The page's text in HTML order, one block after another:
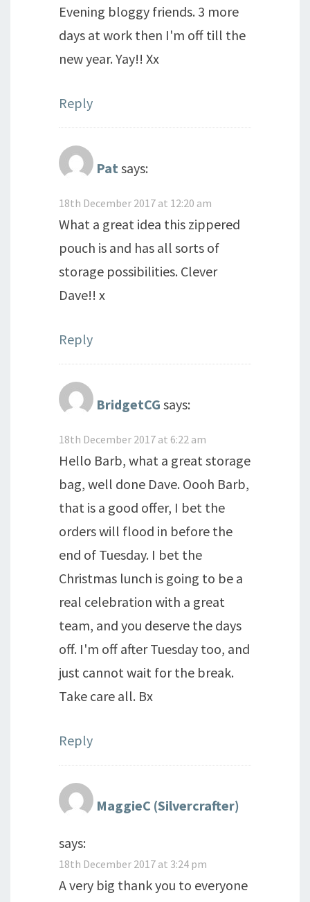
Evening bloggy friends. 3 more
days at work then I'm off till the
new year. Yay!! Xx
Reply
Pat says:
18th December 2017 at 12:20 am
What a great idea this zippered
pouch is and has all sorts of
storage possibilities. Clever
Dave!! x
Reply
BridgetCG says:
18th December 2017 at 6:22 am
Hello Barb, what a great storage
bag, well done Dave. Oooh Barb,
that is a good offer, I bet the
orders will flood in before the
end of Tuesday. I bet the
Christmas lunch is going to be a
real celebration with a great
team, and you deserve the days
off. I'm off after Tuesday too, and
just cannot wait for the break.
Take care all. Bx
Reply
MaggieC (Silvercrafter)
says:
18th December 2017 at 3:24 pm
A very big thank you to everyone